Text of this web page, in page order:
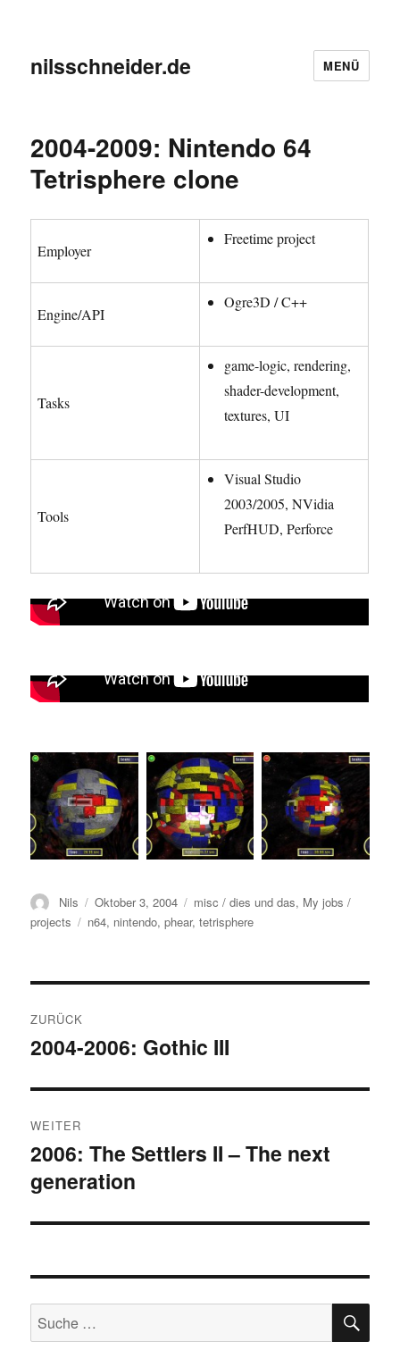
nilsschneider.de MENÜ
2004-2009: Nintendo 64
Tetrisphere clone
Employer
Freetime project
Engine/API
Ogre3D / C++
Tasks
game-logic, rendering,
shader-development,
textures, UI
Tools
Visual Studio
2003/2005, NVidia
PerfHUD, Perforce
Autor
Nils
Veröffentlicht
am
Oktober 3, 2004 Kategorien
misc / dies und das, My jobs /
projects
Schlagwörter
n64, nintendo,phear,tetrisphere
Navigation
ZURÜCK
Vorheriger
2004-2006: Gothic III
WEITER
Nächster
Beitrag:
2006: The Settlers II – The next
generation
Suche
nach: